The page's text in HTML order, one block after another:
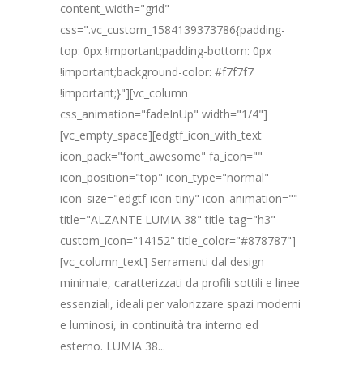
content_width="grid"
css=".vc_custom_1584139373786{padding-
top: 0px !important;padding-bottom: 0px
!important;background-color: #f7f7f7
!important;}"][vc_column
css_animation="fadeInUp" width="1/4"]
[vc_empty_space][edgtf_icon_with_text
icon_pack="font_awesome" fa_icon=""
icon_position="top" icon_type="normal"
icon_size="edgtf-icon-tiny" icon_animation=""
title="ALZANTE LUMIA 38" title_tag="h3"
custom_icon="14152" title_color="#878787"]
[vc_column_text] Serramenti dal design
minimale, caratterizzati da profili sottili e linee
essenziali, ideali per valorizzare spazi moderni
e luminosi, in continuità tra interno ed
esterno. LUMIA 38...